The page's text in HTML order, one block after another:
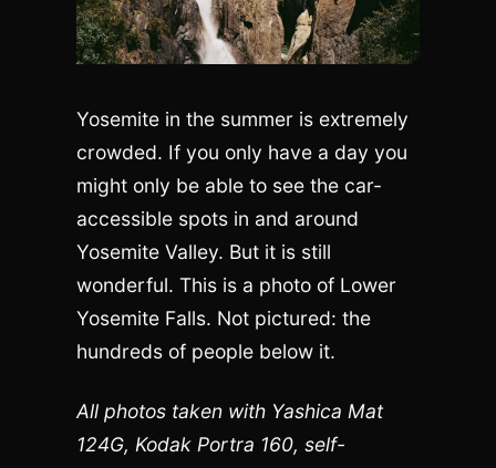
Yosemite in the summer is extremely
crowded. If you only have a day you
might only be able to see the car-
accessible spots in and around
Yosemite Valley. But it is still
wonderful. This is a photo of Lower
Yosemite Falls. Not pictured: the
hundreds of people below it.
All photos taken with Yashica Mat
124G, Kodak Portra 160, self-